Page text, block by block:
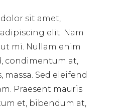
sit amet,
elit. Nam
mi. Nullam enim
condimentum at,
massa. Sed eleifend
Praesent mauris
et, bibendum at,